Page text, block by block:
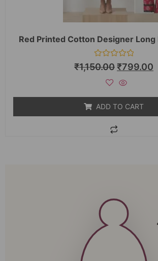
Red Printed Cotton Designer
Rated
0
₹1,150.00₹799.00
ADD TO CART